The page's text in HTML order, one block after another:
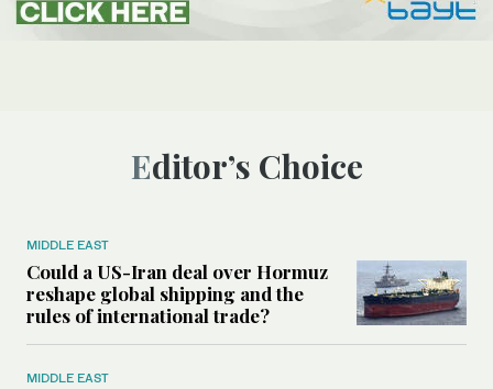
Editor’s Choice
MIDDLE EAST
Could a US-Iran deal over Hormuz
reshape global shipping and the
rules of international trade?
MIDDLE EAST